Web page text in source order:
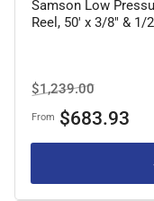
Samson Low
Reel, 50' x 3/8" & 1/
Regular
price
$1,239.00Sale
price
From $683.93